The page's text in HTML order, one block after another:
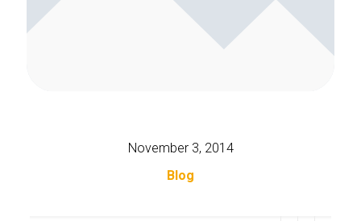
November 3, 2014
Blog